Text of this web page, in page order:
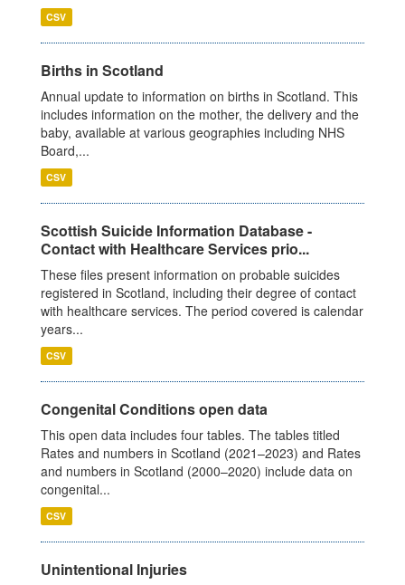
CSV
Births in Scotland
Annual update to information on births in Scotland. This
includes information on the mother, the delivery and the
baby, available at various geographies including NHS
Board,...
CSV
Scottish Suicide Information Database -
Contact with Healthcare Services prio...
These files present information on probable suicides
registered in Scotland, including their degree of contact
with healthcare services. The period covered is calendar
years...
CSV
Congenital Conditions open data
This open data includes four tables. The tables titled
Rates and numbers in Scotland (2021–2023) and Rates
and numbers in Scotland (2000–2020) include data on
congenital...
CSV
Unintentional Injuries